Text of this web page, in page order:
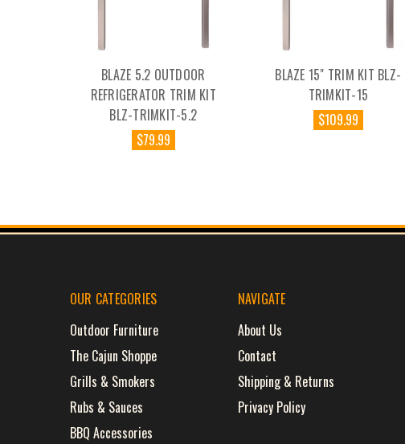
BLAZE 5.2 OUTDOOR
REFRIGERATOR TRIM KIT
BLZ-TRIMKIT-5.2
$79.99
BLAZE 15" TRIM KIT BLZ-
TRIMKIT-15
$109.99
OUR CATEGORIES
Outdoor Furniture
The Cajun Shoppe
Grills & Smokers
Rubs & Sauces
BBQ Accessories
NAVIGATE
About Us
Contact
Shipping & Returns
Privacy Policy